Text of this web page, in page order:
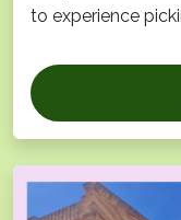
to experience